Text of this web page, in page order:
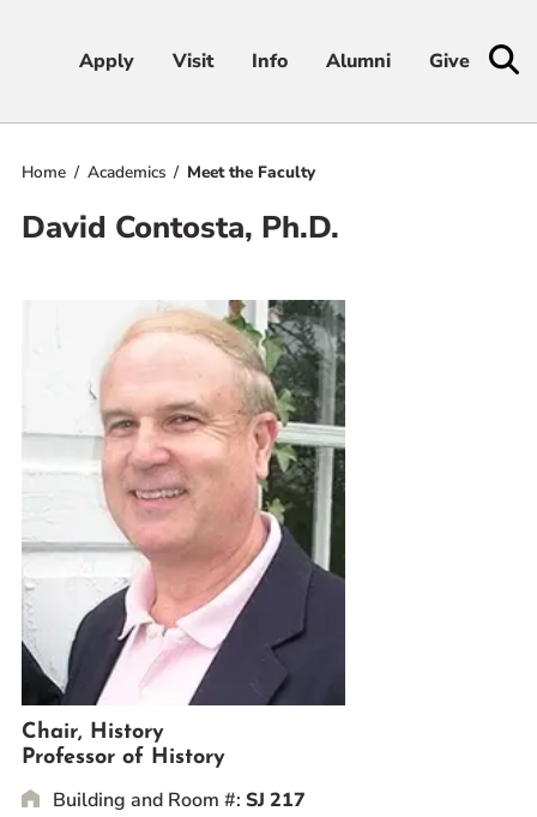
Apply Visit Info Alumni Give
Apply Visit Info Alumni Give
Student Life
Athletics
About
RESOURCES FOR
Prospective Students
Current Students
Parents and Families
Alumnae/i
Faculty & Staff Directory
Home Academics Meet the Faculty
David Contosta, Ph.D.
Chair, History
Professor of History
Building and Room #: SJ 217